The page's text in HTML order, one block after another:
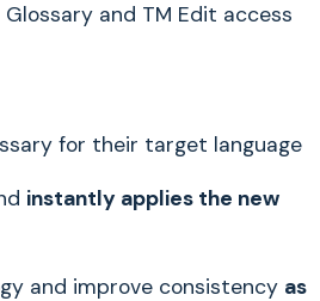
and TM Edit access
for their target language
instantly applies the new
and improve consistency as